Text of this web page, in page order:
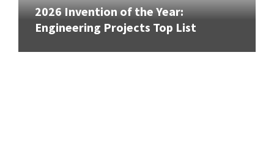
2026 Invention of the Year:
Engineering Projects Top List